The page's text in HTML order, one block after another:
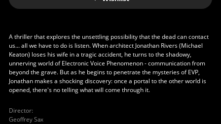
A thriller that explores the unsettling possibility that the dead can contact
us... all we have to do is listen. When architect Jonathan Rivers (Michael
Keaton) loses his wife in a tragic accident, he turns to the shadowy,
unnerving world of Electronic Voice Phenomenon - communication from
beyond the grave. But as he begins to penetrate the mysteries of EVP,
Jonathan makes a shocking discovery: once a portal to the other world is
opened, there's no telling what will come through it.
Director:
Geoffrey Sax